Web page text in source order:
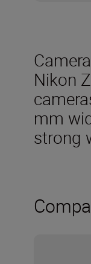
Nikon
mm
strong